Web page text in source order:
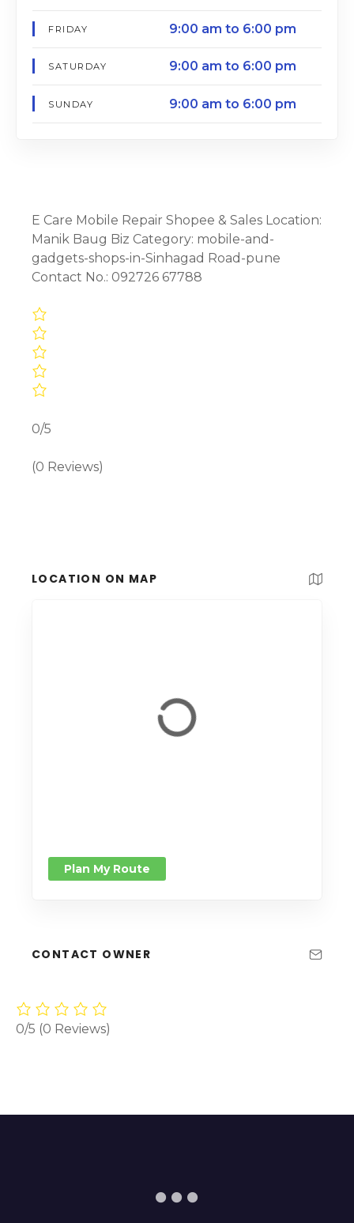
FRIDAY 9:00 am to 6:00 pm
SATURDAY 9:00 am to 6:00 pm
SUNDAY 9:00 am to 6:00 pm
E Care Mobile Repair Shopee & Sales Location:
Manik Baug Biz Category: mobile-and-
gadgets-shops-in-Sinhagad Road-pune
Contact No.: 092726 67788
0/5
(0 Reviews)
LOCATION ON MAP
Plan My Route
CONTACT OWNER
0/5 (0 Reviews)